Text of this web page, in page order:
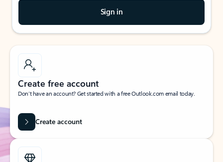
Sign in
Create free account
Don’t have an account? Get started with a free Outlook.com email today.
Create account